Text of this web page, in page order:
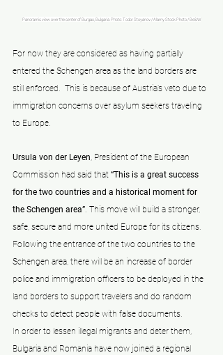
Panoramic view over the center of Burgas, Bulgaria. Photo: Todor Stoyanov / Alamy Stock Photo / Be&W
For now they are considered as having partially
entered the Schengen area as the land borders are
still enforced.  This is because of Austria’s veto due to
immigration concerns over asylum seekers traveling
to Europe.
Ursula von der Leyen, President of the European
Commission had said that “This is a great success
for the two countries and a historical moment for
the Schengen area”. This move will build a stronger,
safe, secure and more united Europe for its citizens.
Following the entrance of the two countries to the
Schengen area, there will be an increase of border
police and immigration officers to be deployed in the
land borders to support travelers and do random
checks to detect people with false documents.
In order to lessen illegal migrants and deter them,
Bulgaria and Romania have now joined a regional